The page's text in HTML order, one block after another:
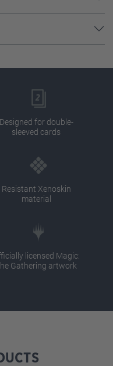
Designed for double-
sleeved cards
Resistant Xenoskin
material
licensed Magic:
Gathering artwork